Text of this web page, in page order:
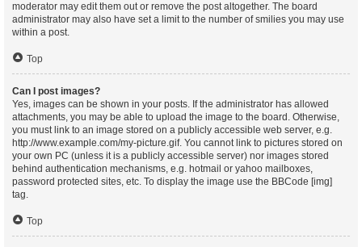
moderator may edit them out or remove the post altogether. The board
administrator may also have set a limit to the number of smilies you may use
within a post.
Top
Can I post images?
Yes, images can be shown in your posts. If the administrator has allowed
attachments, you may be able to upload the image to the board. Otherwise,
you must link to an image stored on a publicly accessible web server, e.g.
http://www.example.com/my-picture.gif. You cannot link to pictures stored on
your own PC (unless it is a publicly accessible server) nor images stored
behind authentication mechanisms, e.g. hotmail or yahoo mailboxes,
password protected sites, etc. To display the image use the BBCode [img]
tag.
Top